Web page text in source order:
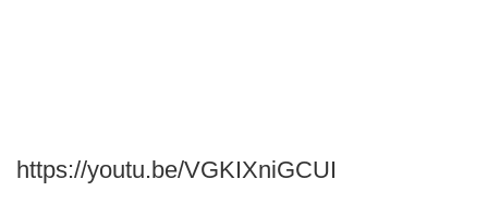
https://youtu.be/VGKIXniGCUI